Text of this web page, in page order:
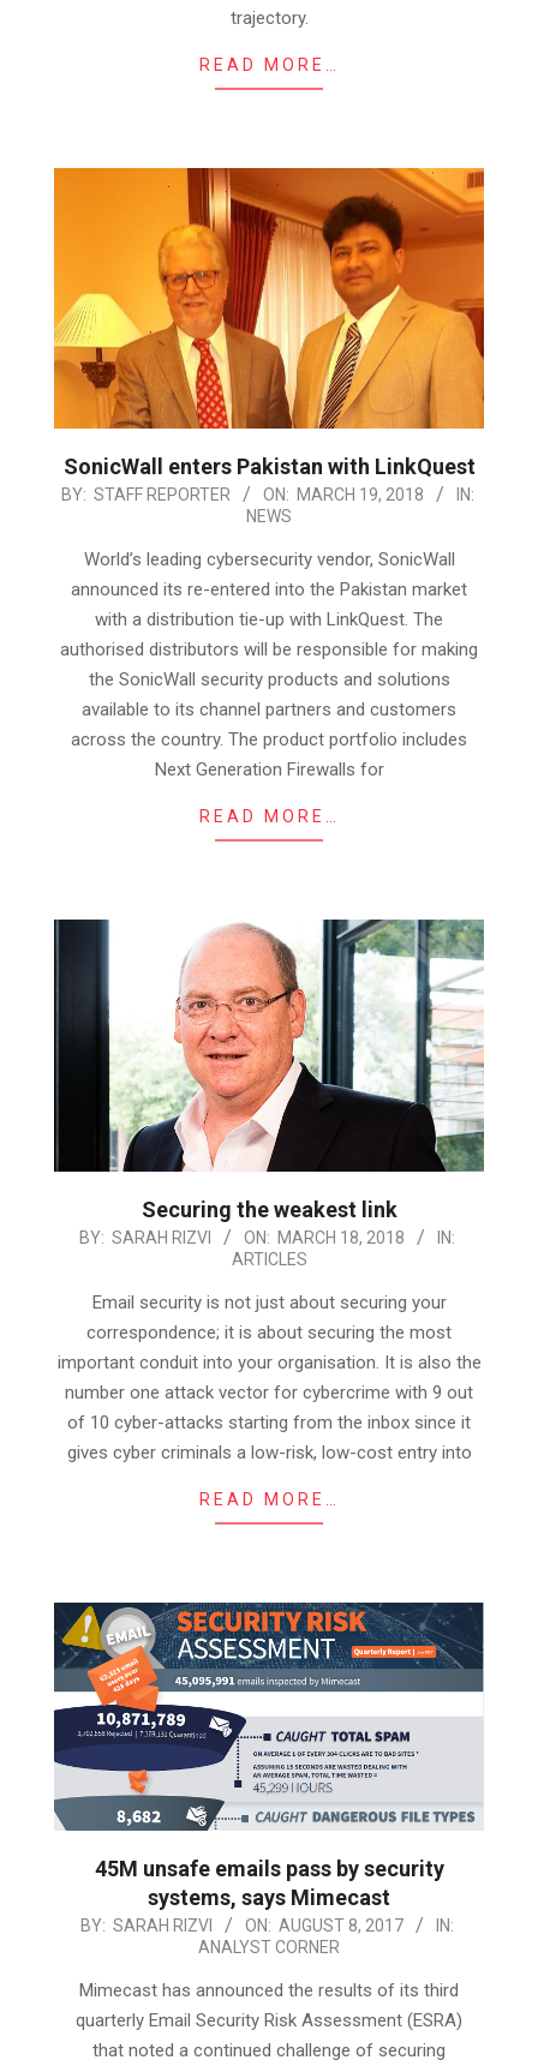
trajectory.
READ MORE…
SonicWall enters Pakistan with LinkQuest
2018-
BY: STAFF REPORTER ON: MARCH 19, 2018
IN:
NEWS
World’s leading cybersecurity vendor, SonicWall
announced its re-entered into the Pakistan market
with a distribution tie-up with LinkQuest. The
authorised distributors will be responsible for making
the SonicWall security products and solutions
available to its channel partners and customers
across the country. The product portfolio includes
Next Generation Firewalls for
READ MORE…
Securing the weakest link
2018-
BY: SARAH RIZVI ON: MARCH 18, 2018
IN:
ARTICLES
Email security is not just about securing your
correspondence; it is about securing the most
important conduit into your organisation. It is also the
number one attack vector for cybercrime with 9 out
of 10 cyber-attacks starting from the inbox since it
gives cyber criminals a low-risk, low-cost entry into
READ MORE…
45M unsafe emails pass by security
systems, says Mimecast
2017-
BY: SARAH RIZVI ON: AUGUST 8, 2017
IN:
ANALYST CORNER
Mimecast has announced the results of its third
quarterly Email Security Risk Assessment (ESRA)
that noted a continued challenge of securing